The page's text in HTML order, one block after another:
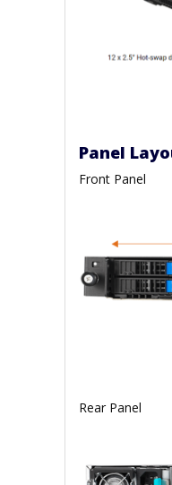
Panel
Front Panel
Rear Panel